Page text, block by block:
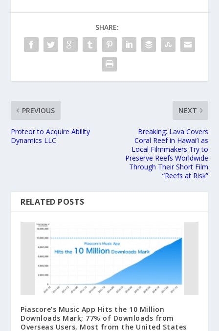
SHARE:
PREVIOUS
Proteor to Acquire Ability
Dynamics LLC
NEXT
Breaking: Lava Covers
Coral Reef in Hawai’i as
Local Filmmakers Try to
Preserve Reefs Worldwide
Through Their Short Film
“Reefs at Risk”
RELATED POSTS
Piascore’s Music App Hits the 10 Million
Downloads Mark; 77% of Downloads from
Overseas Users, Most from the United States